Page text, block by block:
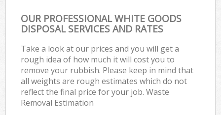
OUR PROFESSIONAL WHITE GOODS
DISPOSAL SERVICES AND RATES
Take a look at our prices and you will get a
rough idea of how much it will cost you to
remove your rubbish. Please keep in mind that
all weights are rough estimates which do not
reflect the final price for your job. Waste
Removal Estimation